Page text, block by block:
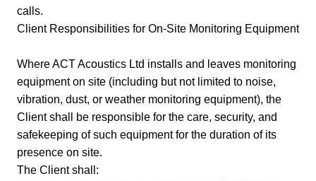
calls.
Client Responsibilities for On-Site Monitoring Equipment
Where ACT Acoustics Ltd installs and leaves monitoring
equipment on site (including but not limited to noise,
vibration, dust, or weather monitoring equipment), the
Client shall be responsible for the care, security, and
safekeeping of such equipment for the duration of its
presence on site.
The Client shall: